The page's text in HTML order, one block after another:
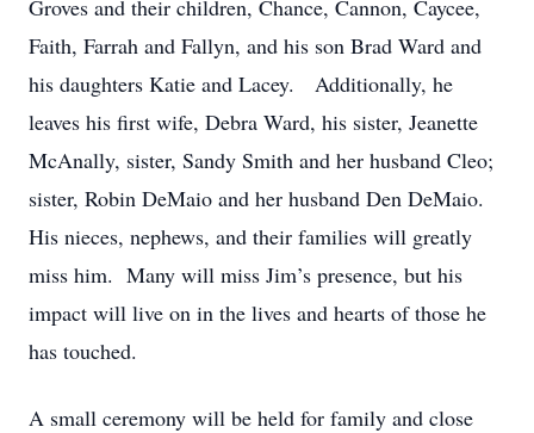
Groves and their children, Chance, Cannon, Caycee,
Faith, Farrah and Fallyn, and his son Brad Ward and
his daughters Katie and Lacey. Additionally, he
leaves his first wife, Debra Ward, his sister, Jeanette
McAnally, sister, Sandy Smith and her husband Cleo;
sister, Robin DeMaio and her husband Den DeMaio.
His nieces, nephews, and their families will greatly
miss him. Many will miss Jim’s presence, but his
impact will live on in the lives and hearts of those he
has touched.
A small ceremony will be held for family and close